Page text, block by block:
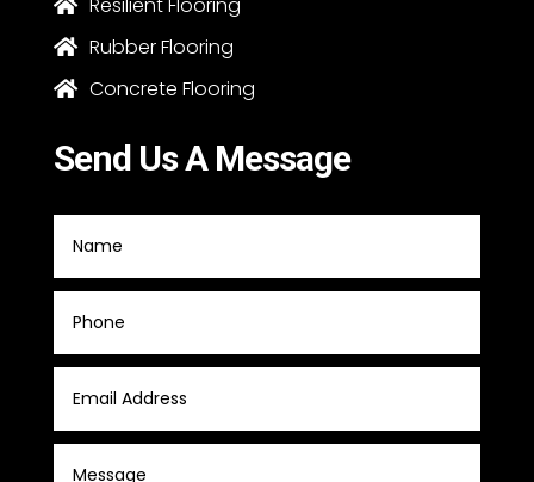

 Rubber Flooring
 Concrete Flooring
Send Us A Message